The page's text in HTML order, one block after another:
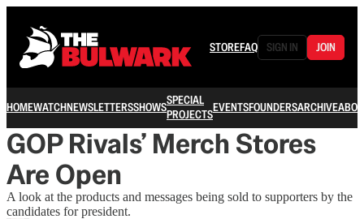
STOREFAQ SIGN IN JOIN
HOMEWATCHNEWSLETTERSSHOWSSPECIAL
PROJECTSEVENTSFOUNDERSARCHIVE
GOP Rivals’ Merch Stores
Are Open
A look at the products and messages being sold to supporters by the
candidates for president.